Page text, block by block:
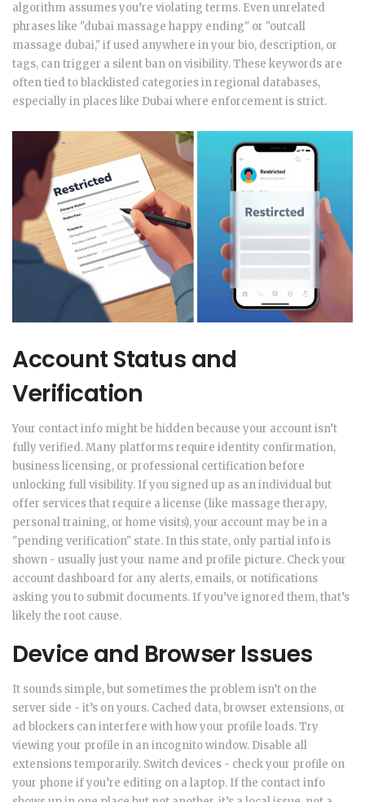
algorithm assumes you’re violating terms. Even unrelated
phrases like "dubai massage happy ending" or "outcall
massage dubai," if used anywhere in your bio, description, or
tags, can trigger a silent ban on visibility. These keywords are
often tied to blacklisted categories in regional databases,
especially in places like Dubai where enforcement is strict.
Account Status and
Verification
Your contact info might be hidden because your account isn’t
fully verified. Many platforms require identity confirmation,
business licensing, or professional certification before
unlocking full visibility. If you signed up as an individual but
offer services that require a license (like massage therapy,
personal training, or home visits), your account may be in a
"pending verification" state. In this state, only partial info is
shown - usually just your name and profile picture. Check your
account dashboard for any alerts, emails, or notifications
asking you to submit documents. If you’ve ignored them, that’s
likely the root cause.
Device and Browser Issues
It sounds simple, but sometimes the problem isn’t on the
server side - it’s on yours. Cached data, browser extensions, or
ad blockers can interfere with how your profile loads. Try
viewing your profile in an incognito window. Disable all
extensions temporarily. Switch devices - check your profile on
your phone if you’re editing on a laptop. If the contact info